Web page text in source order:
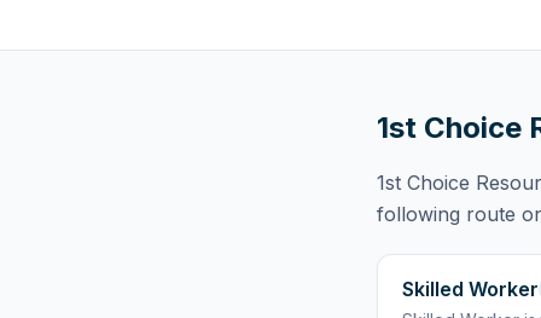
1st Choice
1st Choice
following route
Skilled Worker